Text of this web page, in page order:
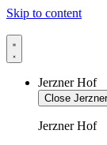
Skip to content
Jerzner Hof
Close
Jerzner Hof